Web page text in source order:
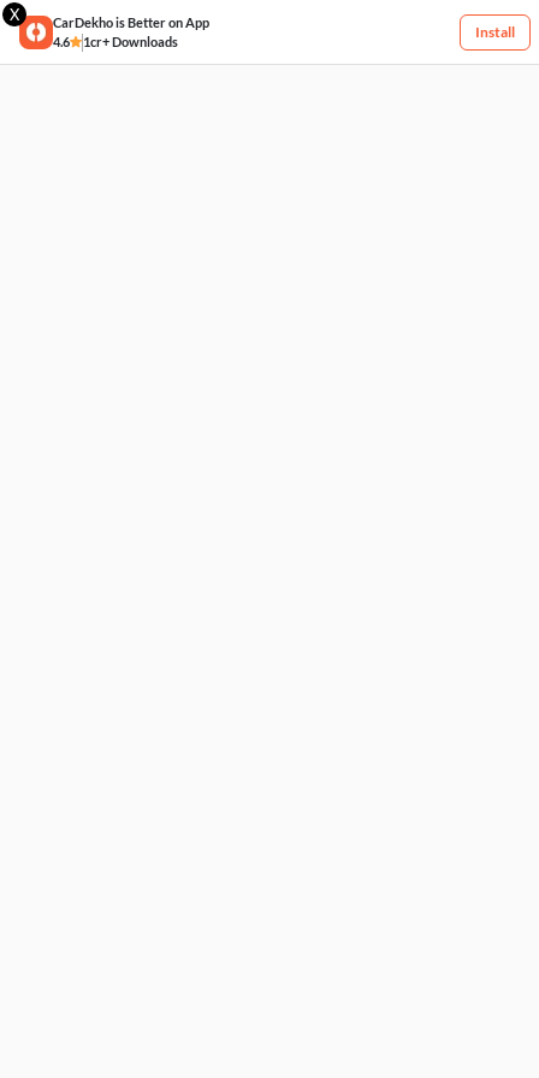
X
CarDekho is Better on App
4.6
1cr+ Downloads
Install